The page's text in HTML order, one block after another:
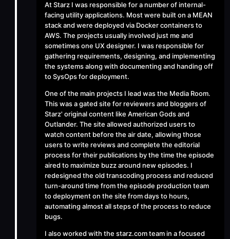
AtStarz I was responsible for a number of internal-
facing utility applications. Most were built on a MEAN
stack and were deployed via Docker containers to
AWS. The projects usually involved just me and
sometimes one UX designer. I was responsible for
gathering requirements, designing, and implementing
the systems along with documenting and handing off
to SysOps for deployment.
One of the main projects I lead was the Media Room.
This was a gated site for reviewers and bloggers of
Starz' original content like American Gods and
Outlander. The site allowed authorized users to
watch content before the air date, allowing those
users to write reviews and complete the editorial
process for their publications by the time the episode
aired to maximize buzz around new episodes. I
redesigned the old transcoding process and reduced
turn-around time from the episode production team
to deployment on the site from days to hours,
automating almost all steps of the process to reduce
bugs.
I also worked with thestarz.comteam in a focused